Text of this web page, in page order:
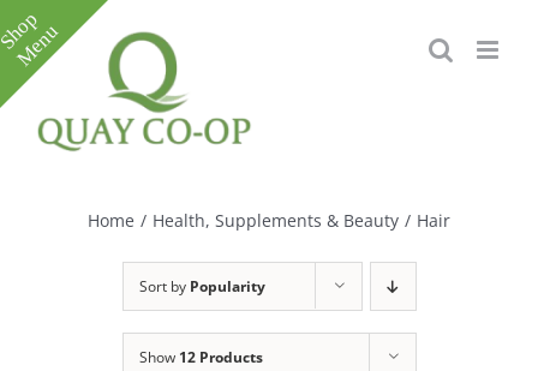
Skip
to
content
Home / Health, Supplements & Beauty / Hair
Sort by Popularity
Show 12 Products
Toggle